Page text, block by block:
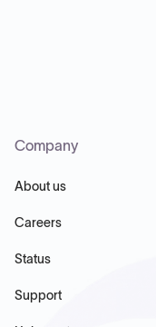
Company
About us
Careers
Status
Support